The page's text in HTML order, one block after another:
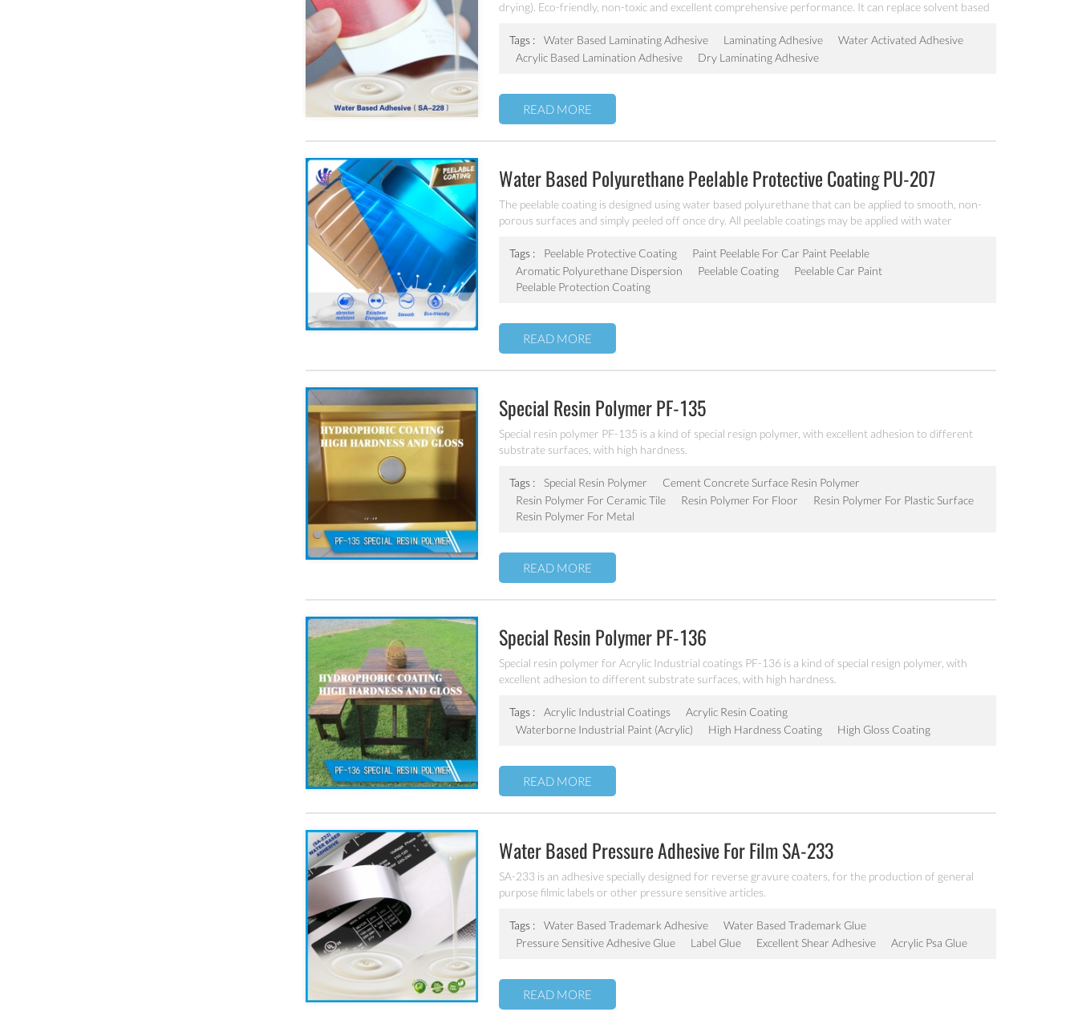
drying). Eco-friendly, non-toxic and excellent comprehensive performance. It can replace solvent based
Tags :
Water Based Laminating Adhesive Laminating Adhesive
Water Activated Adhesive
Acrylic Based Lamination Adhesive
Dry Laminating Adhesive
READ MORE
Water Based Polyurethane Peelable Protective Coating PU-207
The peelable coating is designed using water based polyurethane that can be applied to smooth, non-
porous surfaces and simply peeled off once dry. All peelable coatings may be applied with water
abrasions, and any other unwanted contaminants during transit or in completion or assembly during
manufacturing.
Tags : Peelable Protective Coating
Paint Peelable For Car Paint Peelable
Aromatic Polyurethane Dispersion
Peelable Coating
Peelable Car Paint
Peelable Protection Coating
READ MORE
Special Resin Polymer PF-135
Special resin polymer PF-135 is a kind of special resign polymer, with excellent adhesion to different
substrate surfaces, with high hardness.
Tags : Special Resin Polymer
Cement Concrete Surface Resin Polymer
Resin Polymer For Ceramic Tile
Resin Polymer For Floor
Resin Polymer For Plastic Surface
Resin Polymer For Metal
READ MORE
Special Resin Polymer PF-136
Special resin polymer for Acrylic Industrial coatings PF-136 is a kind of special resign polymer, with
excellent adhesion to different substrate surfaces, with high hardness.
Tags : Acrylic Industrial Coatings
Acrylic Resin Coating
Waterborne Industrial Paint (acrylic)
High Hardness Coating High Gloss Coating
READ MORE
Water Based Pressure Adhesive For Film SA-233
SA-233 is an adhesive specially designed for reverse gravure coaters, for the production of general
purpose filmic labels or other pressure sensitive articles.
Tags : Water Based Trademark Adhesive
Water Based Trademark Glue
Pressure Sensitive Adhesive Glue
Label Glue Excellent Shear Adhesive Acrylic Psa Glue
READ MORE